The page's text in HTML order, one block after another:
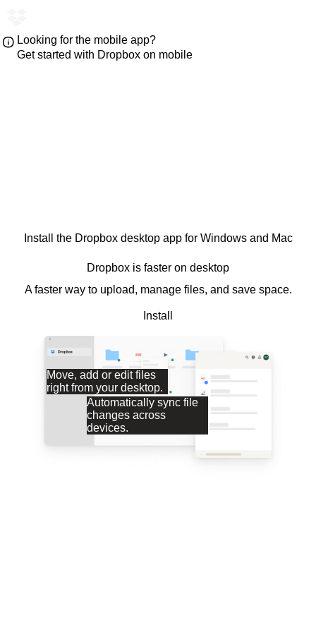
Looking for the mobile app?
Get started with Dropbox on mobile
Install the Dropbox desktop app for Windows and Mac
Dropbox is faster on desktop
A faster way to upload, manage files, and save space.
Install
Move, add or edit files
right from your desktop.
Automatically sync file
changes across
devices.